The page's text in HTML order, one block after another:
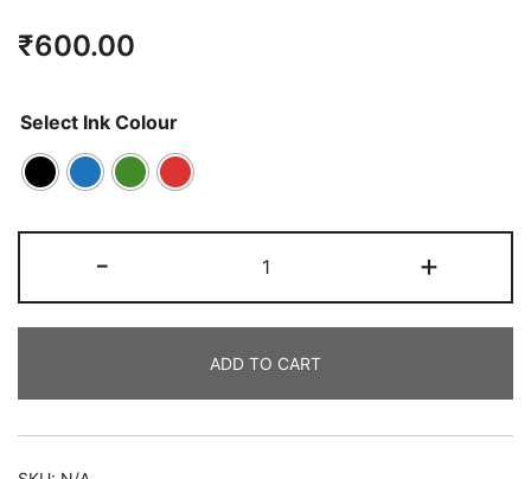
₹600.00
Select Ink Colour
- +
ADD TO CART